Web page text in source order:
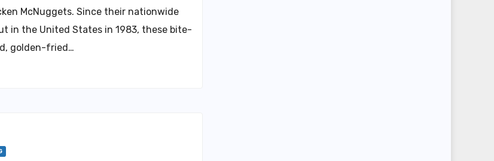
McNuggets. Since their nationwide
in the United States in 1983, these bite-
golden-fried…